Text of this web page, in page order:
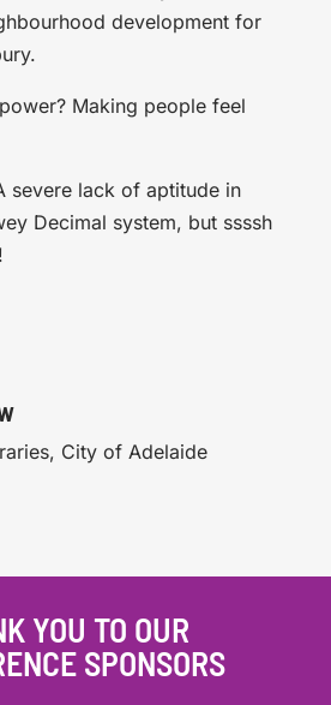
development for
Making people feel
severe lack of aptitude in
Decimal system, but ssssh
City of Adelaide
YOU TO OUR
SPONSORS